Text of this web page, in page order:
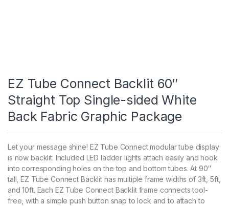
EZ Tube Connect Backlit 60″
Straight Top Single-sided White
Back Fabric Graphic Package
Let your message shine! EZ Tube Connect modular tube display
is now backlit. Included LED ladder lights attach easily and hook
into corresponding holes on the top and bottom tubes. At 90″
tall, EZ Tube Connect Backlit has multiple frame widths of 3ft, 5ft,
and 10ft. Each EZ Tube Connect Backlit frame connects tool-
free, with a simple push button snap to lock and to attach to